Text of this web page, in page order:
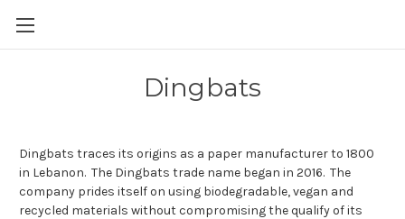
Dingbats
Dingbats traces its origins as a paper manufacturer to 1800
in Lebanon. The Dingbats trade name began in 2016. The
company prides itself on using biodegradable, vegan and
recycled materials without compromising the qualify of its